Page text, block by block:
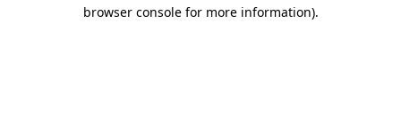
browser console for more information).